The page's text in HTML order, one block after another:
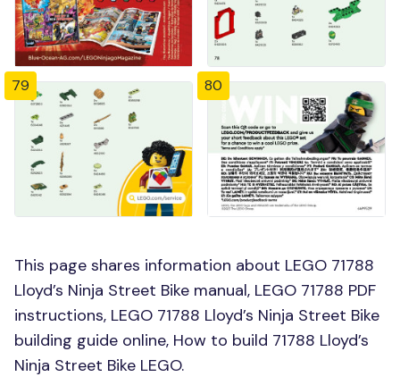
79 80
This page shares information about LEGO 71788
Lloyd’s Ninja Street Bike manual, LEGO 71788 PDF
instructions, LEGO 71788 Lloyd’s Ninja Street Bike
building guide online, How to build 71788 Lloyd’s
Ninja Street Bike LEGO.